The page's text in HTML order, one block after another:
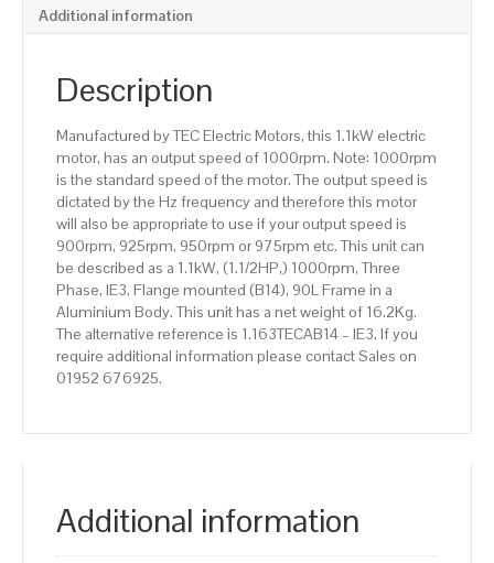
pole),
IE3
Frame,
quantity
Additional information
Description
Manufactured by TEC Electric Motors, this 1.1kW electric
motor, has an output speed of 1000rpm. Note: 1000rpm
is the standard speed of the motor. The output speed is
dictated by the Hz frequency and therefore this motor
will also be appropriate to use if your output speed is
900rpm, 925rpm, 950rpm or 975rpm etc. This unit can
be described as a 1.1kW, (1.1/2HP,) 1000rpm, Three
Phase, IE3, Flange mounted (B14), 90L Frame in a
Aluminium Body. This unit has a net weight of 16.2Kg.
The alternative reference is 1.163TECAB14 – IE3. If you
require additional information please contact Sales on
01952 676925.
Additional information